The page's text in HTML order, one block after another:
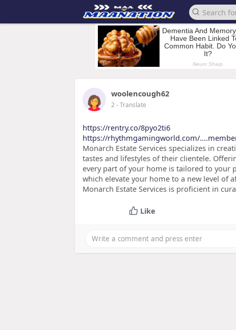
woolencough62
2- Translate
https://rentry.co/8pyo2ti6
https://rhythmgamingworld.com/
Monarch Estate Services specializes in
tastes and lifestyles of their clientele.
every part of your home is tailored to your
which elevate your home to a new level of
Monarch Estate Services is proficient in
Like